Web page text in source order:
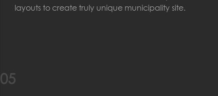
layouts to create truly unique municipality site.
05